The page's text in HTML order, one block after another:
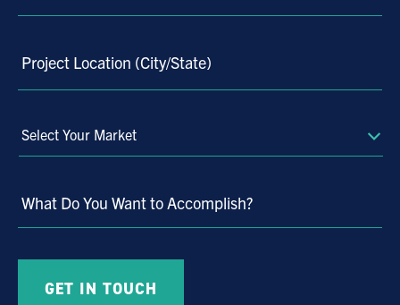
Project Location (City/State)
Select
Your
What Do You Want to Accomplish?